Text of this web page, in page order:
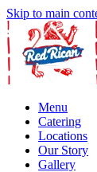
Skip to main
Menu
Catering
Locations
Our Story
Gallery